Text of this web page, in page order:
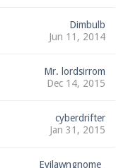
Dimbulb
Jun 11, 2014
Mr. lordsirrom
Dec 14, 2015
cyberdrifter
Jan 31, 2015
Evilawngnome_